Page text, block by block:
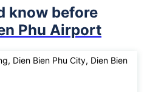
know before
Phu Airport
Dien Bien Phu City, Dien Bien